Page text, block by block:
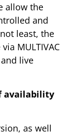
allow the
and
least, the
MULTIVAC
live
availability
as well